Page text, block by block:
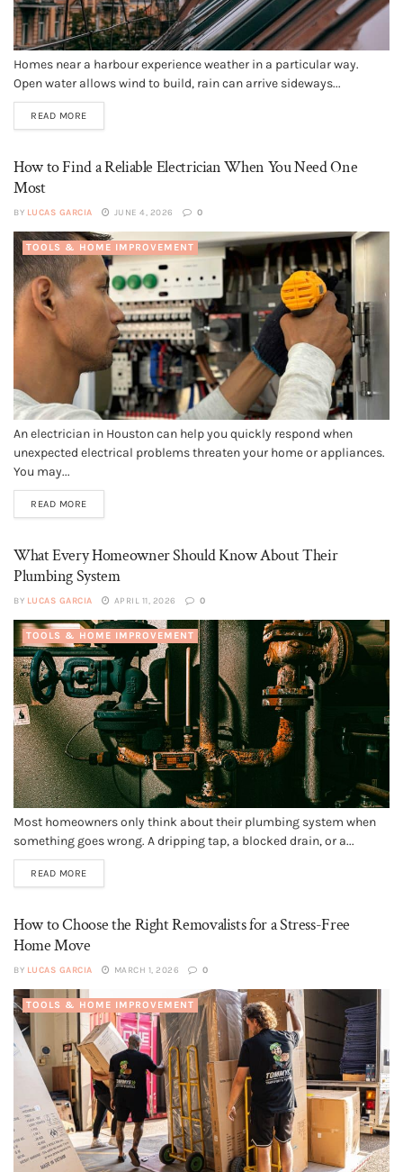
Homes near a harbour experience weather in a particular way.
Open water allows wind to build, rain can arrive sideways...
READ MORE
How to Find a Reliable Electrician When You Need One
Most
BY LUCAS GARCIA JUNE 4, 2026 0
TOOLS & HOME IMPROVEMENT
An electrician in Houston can help you quickly respond when
unexpected electrical problems threaten your home or appliances.
You may...
READ MORE
What Every Homeowner Should Know About Their
Plumbing System
BY LUCAS GARCIA APRIL 11, 2026 0
TOOLS & HOME IMPROVEMENT
Most homeowners only think about their plumbing system when
something goes wrong. A dripping tap, a blocked drain, or a...
READ MORE
How to Choose the Right Removalists for a Stress-Free
Home Move
BY LUCAS GARCIA MARCH 1, 2026 0
TOOLS & HOME IMPROVEMENT